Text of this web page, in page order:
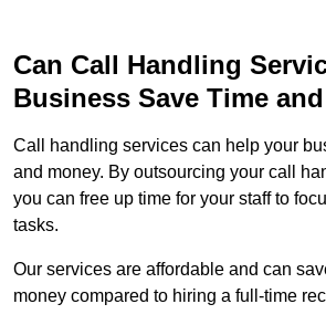
Can Call Handling
Business Save Time
Call handling services can help your
and money. By outsourcing your call
you can free up time for your staff to
tasks.
Our services are affordable and can
money compared to hiring a full-time